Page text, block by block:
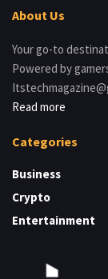
About Us
Your go-to
Powered by
Read more
Categories
Business
Crypto
Entertainment